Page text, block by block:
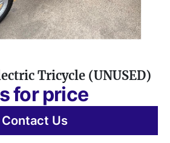
Tricycle (UNUSED)
for price
Contact Us